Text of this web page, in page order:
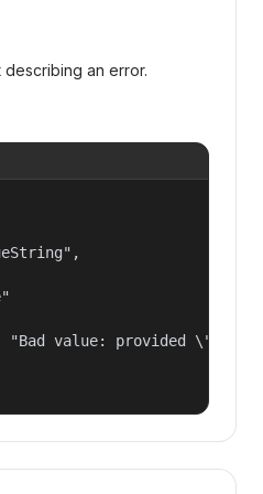
describing an error.
"Bad value: provided